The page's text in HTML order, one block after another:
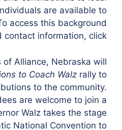
are available to
access this background
contact information, click
of Alliance, Nebraska will
to Coach Walz rally to
to the community.
are welcome to join a
Walz takes the stage
National Convention to